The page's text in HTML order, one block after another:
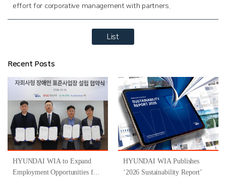
effort for corporative management with partners.
List
Recent Posts
HYUNDAI WIA to Expand
Employment Opportunities for
HYUNDAI WIA Publishes
‘2026 Sustainability Report’